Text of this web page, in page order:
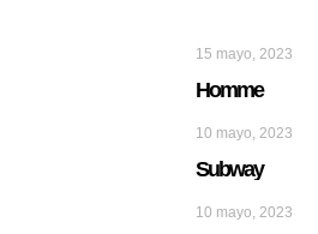
15 mayo, 2023
Homme
10 mayo, 2023
Subway
10 mayo, 2023